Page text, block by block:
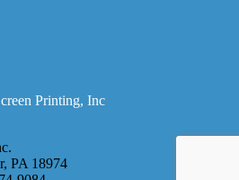
Printing, Inc
PA 18974